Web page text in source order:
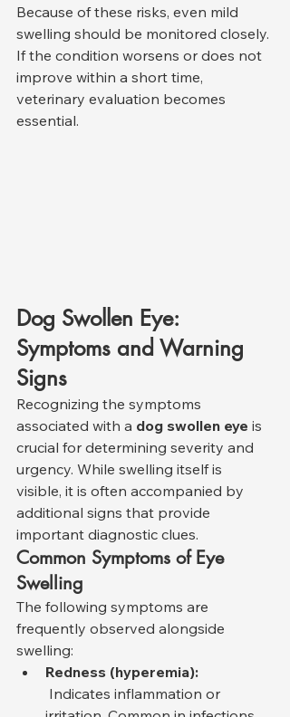
Because of these risks, even mild
swelling should be monitored closely.
If the condition worsens or does not
improve within a short time,
veterinary evaluation becomes
essential.
Dog Swollen Eye:
Symptoms and Warning
Signs
Recognizing the symptoms
associated with a dog swollen eye is
crucial for determining severity and
urgency. While swelling itself is
visible, it is often accompanied by
additional signs that provide
important diagnostic clues.
Common Symptoms of Eye
Swelling
The following symptoms are
frequently observed alongside
swelling:
Redness (hyperemia):